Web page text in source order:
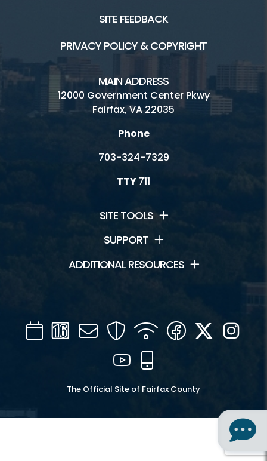
SITE FEEDBACK
PRIVACY POLICY & COPYRIGHT
MAIN ADDRESS
12000 Government Center Pkwy
Fairfax, VA 22035
Phone
703-324-7329
TTY711
SITE TOOLS
SUPPORT
ADDITIONAL RESOURCES
CalendarChannel
16
Mail SecurityWIFI Facebook
Twitter
YouTube
The Official Site of Fairfax County